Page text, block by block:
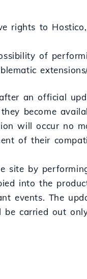
rights to
of
an official
become
will occur no
of their
by
into the
events. The
carried out